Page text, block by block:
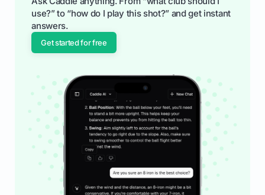
use?” to “how do I play this shot?” and get instant
answers.
Get started for free